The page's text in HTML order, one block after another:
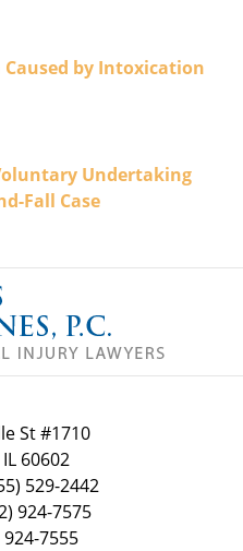
Caused by Intoxication
Undertaking
Fall Case
St #1710
IL 60602
529-2442
924-7575
924-7555